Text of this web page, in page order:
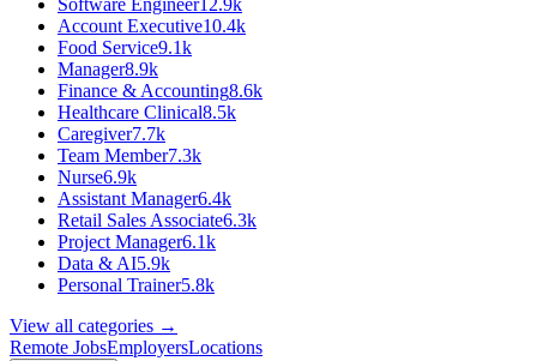
Software Engineer12.9k
Account Executive10.4k
Food Service9.1k
Manager8.9k
Finance & Accounting8.6k
Healthcare Clinical8.5k
Caregiver7.7k
Team Member7.3k
Nurse6.9k
Assistant Manager6.4k
Retail Sales Associate6.3k
Project Manager6.1k
Data & AI5.9k
Personal Trainer5.8k
View all categories →
Remote JobsEmployersLocations